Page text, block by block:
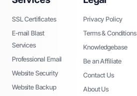
SSL Certificates
E-mail Blast
Services
Professional Email
Website Security
Website Backup
Privacy Policy
Terms & Conditions
Knowledgebase
Be an Affiliate
Contact Us
About Us